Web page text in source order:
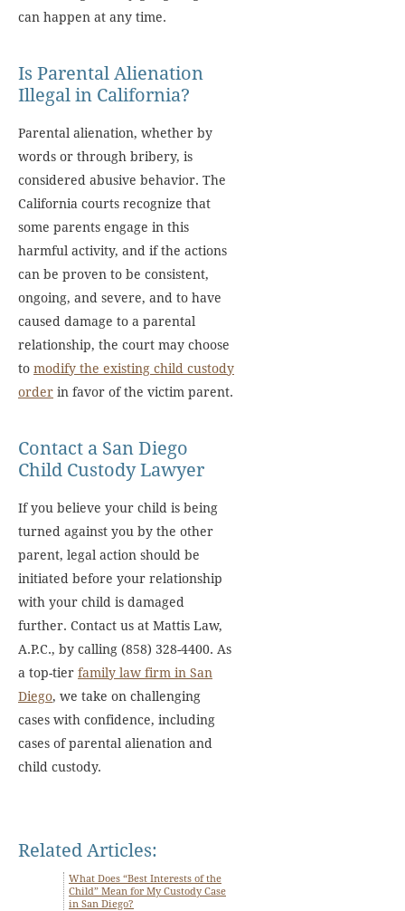
can happen at any time.
Is Parental Alienation
Illegal in California?
Parental alienation, whether by
words or through bribery, is
considered abusive behavior. The
California courts recognize that
some parents engage in this
harmful activity, and if the actions
can be proven to be consistent,
ongoing, and severe, and to have
caused damage to a parental
relationship, the court may choose
to modify the existing child custody
order in favor of the victim parent.
Contact a San Diego
Child Custody Lawyer
If you believe your child is being
turned against you by the other
parent, legal action should be
initiated before your relationship
with your child is damaged
further. Contact us at Mattis Law,
A.P.C., by calling (858) 328-4400. As
a top-tier family law firm in San
Diego, we take on challenging
cases with confidence, including
cases of parental alienation and
child custody.
Related Articles:
What Does “Best Interests of the
Child” Mean for My Custody Case
in San Diego?